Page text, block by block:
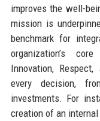
improves the well-
mission is
benchmark for
organization’s
Innovation,
every decision,
investments. For
creation of an